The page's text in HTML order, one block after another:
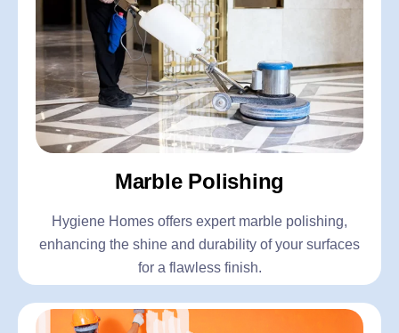
Marble Polishing
Hygiene Homes offers expert marble polishing,
enhancing the shine and durability of your surfaces
for a flawless finish.